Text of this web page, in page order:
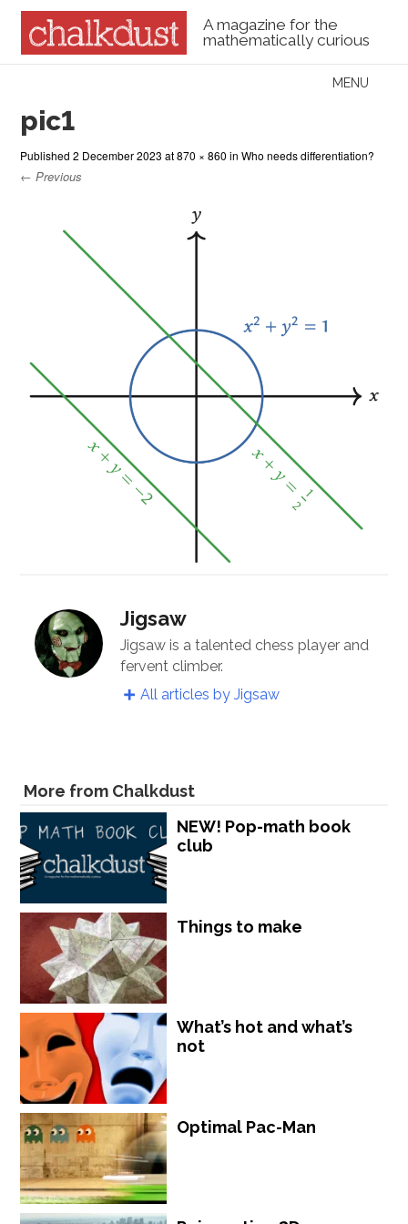
A magazine for the
mathematically curious
Menu
MENU
pic1
Published2 December 2023 at870 × 860 inWho needs differentiation?
← Previous
Jigsaw
Jigsaw is a talented chess player and
fervent climber.
All articles by Jigsaw
More from Chalkdust
NEW! Pop-math book
club
Things to make
What’s hot and what’s
not
Optimal Pac-Man